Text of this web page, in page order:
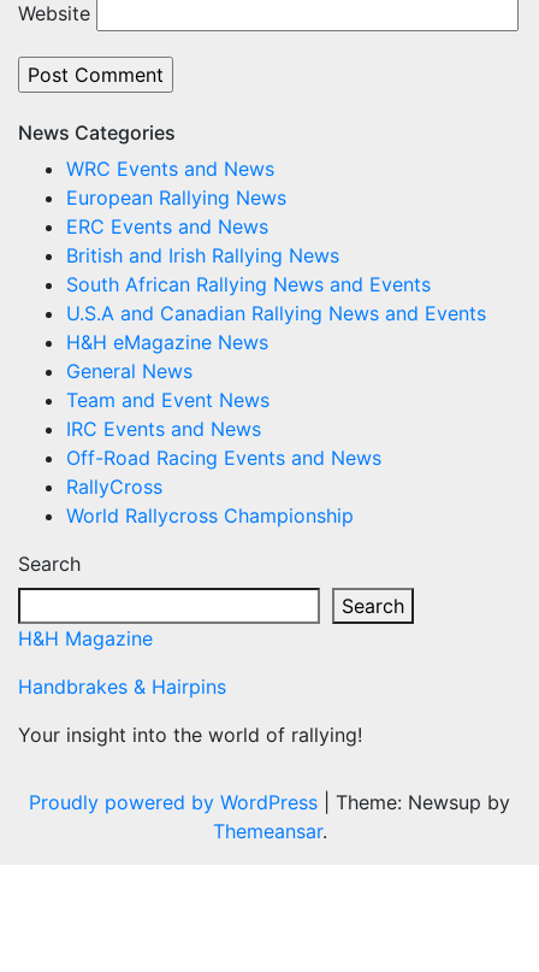
Website
News Categories
WRC Events and News
European Rallying News
ERC Events and News
British and Irish Rallying News
South African Rallying News and Events
U.S.A and Canadian Rallying News and Events
H&H eMagazine News
General News
Team and Event News
IRC Events and News
Off-Road Racing Events and News
RallyCross
World Rallycross Championship
Search
Search
H&H Magazine
Handbrakes & Hairpins
Your insight into the world of rallying!
Proudly powered by WordPress
Theme: Newsup by
Themeansar.